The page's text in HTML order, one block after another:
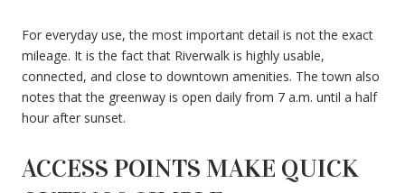
For everyday use, the most important detail is not the exact
mileage. It is the fact that Riverwalk is highly usable,
connected, and close to downtown amenities. The town also
notes that the greenway is open daily from 7 a.m. until a half
hour after sunset.
ACCESS POINTS MAKE QUICK